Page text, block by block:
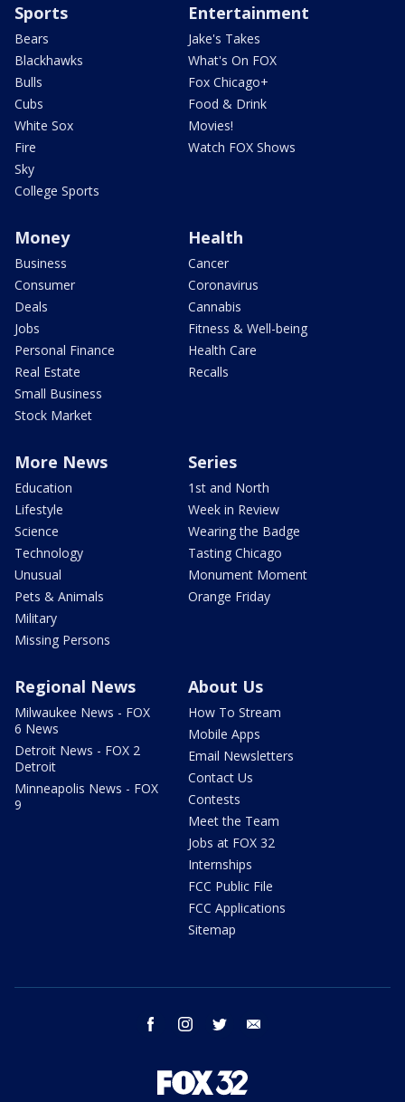
Sports
Bears
Blackhawks
Bulls
Cubs
White Sox
Fire
Sky
College Sports
Entertainment
Jake's Takes
What's On FOX
Fox Chicago+
Food & Drink
Movies!
Watch FOX Shows
Money
Business
Consumer
Deals
Jobs
Personal Finance
Real Estate
Small Business
Stock Market
Health
Cancer
Coronavirus
Cannabis
Fitness & Well-being
Health Care
Recalls
More News
Education
Lifestyle
Science
Technology
Unusual
Pets & Animals
Military
Missing Persons
Series
1st and North
Week in Review
Wearing the Badge
Tasting Chicago
Monument Moment
Orange Friday
Regional News
Milwaukee News - FOX
6 News
Detroit News - FOX 2
Detroit
Minneapolis News - FOX
9
About Us
How To Stream
Mobile Apps
Email Newsletters
Contact Us
Contests
Meet the Team
Jobs at FOX 32
Internships
FCC Public File
FCC Applications
Sitemap
facebook instagram twitter